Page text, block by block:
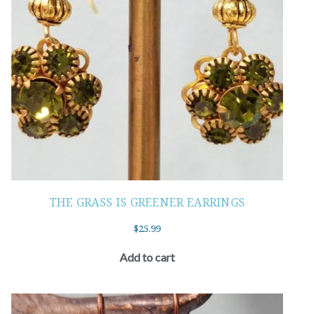
THE GRASS IS GREENER EARRINGS
$25.99
Add to cart